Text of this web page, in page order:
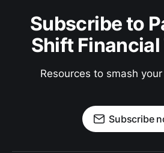
Subscribe to
Shift
Resources to smash
Subscribe